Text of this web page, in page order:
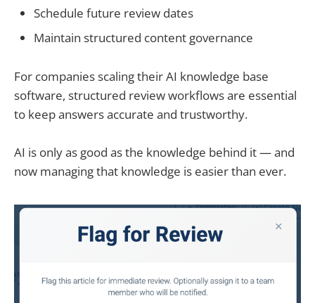
Schedule future review dates
Maintain structured content governance
For companies scaling their AI knowledge base
software, structured review workflows are essential
to keep answers accurate and trustworthy.
AI is only as good as the knowledge behind it — and
now managing that knowledge is easier than ever.